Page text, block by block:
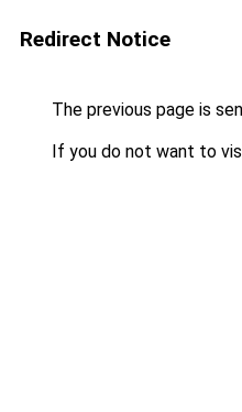
Redirect Notice
The previous page is
If you do not want to